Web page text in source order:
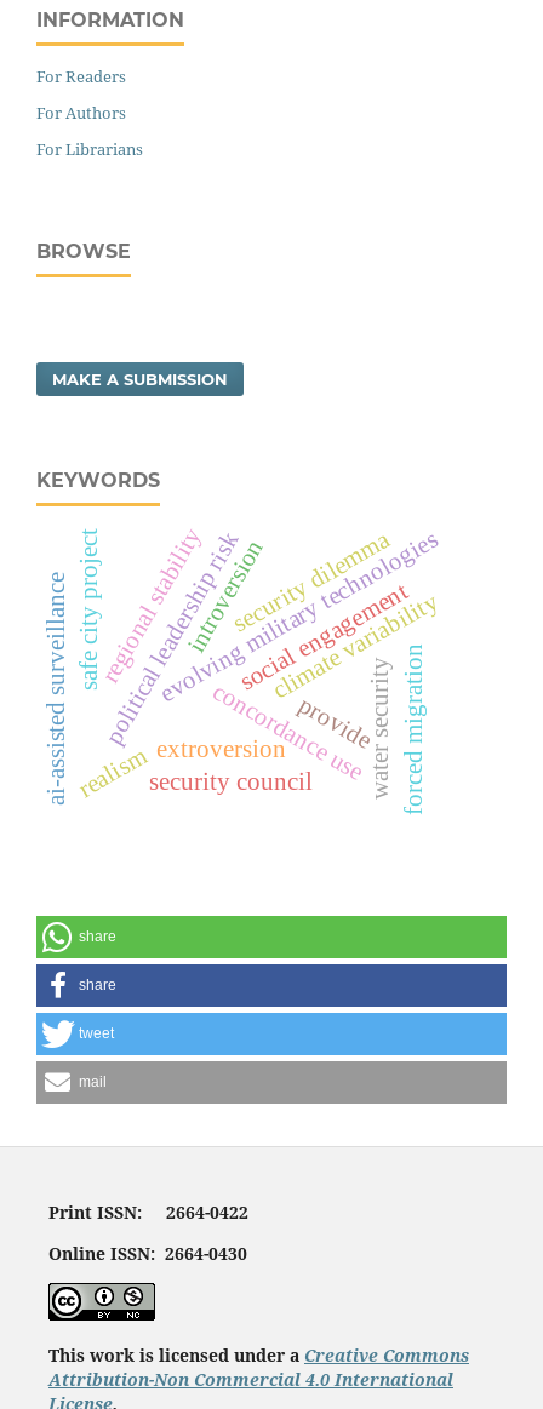
INFORMATION
For Readers
For Authors
For Librarians
BROWSE
MAKE A SUBMISSION
KEYWORDS
concordance use
social engagement
evolving military technologies
political leadership risk water security
regional stability climate variability
forced migration
introversion
extroversion
security dilemma
provide
realismsecurity council
ai-assisted surveillancesafe city project
share
share
tweet
mail
Print ISSN: 2664-0422
Online ISSN: 2664-0430
This work is licensed under a Creative Commons
Attribution-Non Commercial 4.0 International
License.